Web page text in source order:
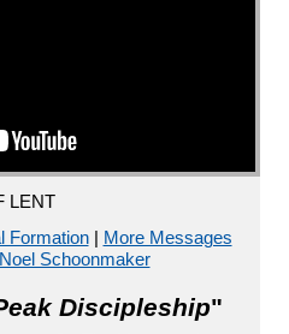
LENT
Formation| More Messages
Schoonmaker
Discipleship"